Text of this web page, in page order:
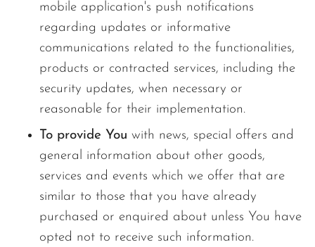
mobile application's push notifications
regarding updates or informative
communications related to the functionalities,
products or contracted services, including the
security updates, when necessary or
reasonable for their implementation.
To provide You with news, special offers and
general information about other goods,
services and events which we offer that are
similar to those that you have already
purchased or enquired about unless You have
opted not to receive such information.